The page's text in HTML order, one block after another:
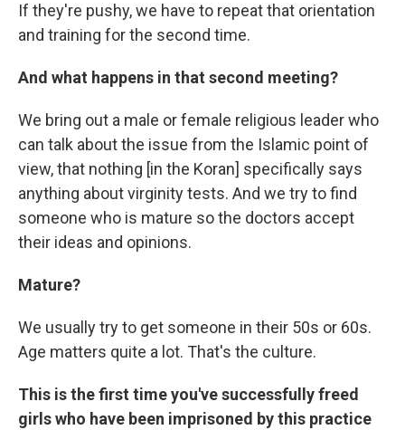
If they're pushy, we have to repeat that orientation
and training for the second time.
And what happens in that second meeting?
We bring out a male or female religious leader who
can talk about the issue from the Islamic point of
view, that nothing [in the Koran] specifically says
anything about virginity tests. And we try to find
someone who is mature so the doctors accept
their ideas and opinions.
Mature?
We usually try to get someone in their 50s or 60s.
Age matters quite a lot. That's the culture.
This is the first time you've successfully freed
girls who have been imprisoned by this practice